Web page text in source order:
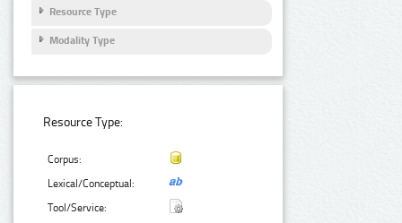
Resource Type
Modality Type
Resource Type:
Corpus:
Lexical/Conceptual:
Tool/Service: